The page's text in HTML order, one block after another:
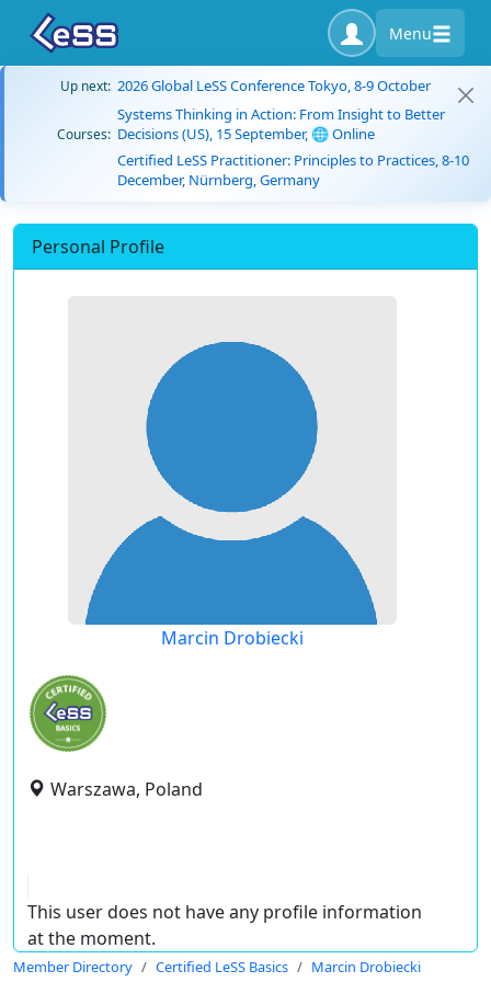
Menu
Up next: 2026 Global LeSS Conference Tokyo, 8-9 October
Courses:
Systems Thinking in Action: From Insight to Better
Decisions (US), 15 September, 🌐 Online
Certified LeSS Practitioner: Principles to Practices, 8-10
December, Nürnberg, Germany
Personal Profile
Marcin Drobiecki
Warszawa, Poland
This user does not have any profile information
at the moment.
Member Directory Certified LeSS Basics Marcin Drobiecki